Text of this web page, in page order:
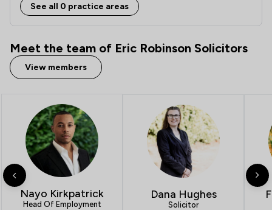
See all 0 practice areas
Meet the team of Eric Robinson Solicitors
View members
Nayo Kirkpatrick
Head Of Employment
Dana Hughes
Solicitor